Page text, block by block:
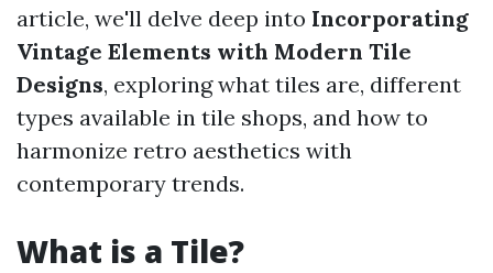
article, we'll delve deep into Incorporating
Vintage Elements with Modern Tile
Designs, exploring what tiles are, different
types available in tile shops, and how to
harmonize retro aesthetics with
contemporary trends.
What is a Tile?